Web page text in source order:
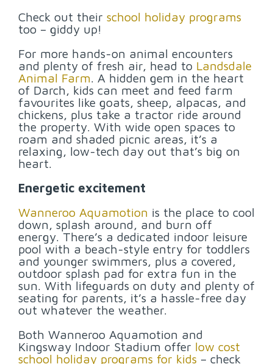
Check out their school holiday programs
too – giddy up!
For more hands-on animal encounters
and plenty of fresh air, head to Landsdale
Animal Farm . A hidden gem in the heart
of Darch, kids can meet and feed farm
favourites like goats, sheep, alpacas, and
chickens, plus take a tractor ride around
the property. With wide open spaces to
roam and shaded picnic areas, it’s a
relaxing, low-tech day out that’s big on
heart.
Energetic excitement
Wanneroo Aquamotion is the place to cool
down, splash around, and burn off
energy. There’s a dedicated indoor leisure
pool with a beach-style entry for toddlers
and younger swimmers, plus a covered,
outdoor splash pad for extra fun in the
sun. With lifeguards on duty and plenty of
seating for parents, it’s a hassle-free day
out whatever the weather.
Both Wanneroo Aquamotion and
Kingsway Indoor Stadium offer low cost
school holiday programs for kids – check